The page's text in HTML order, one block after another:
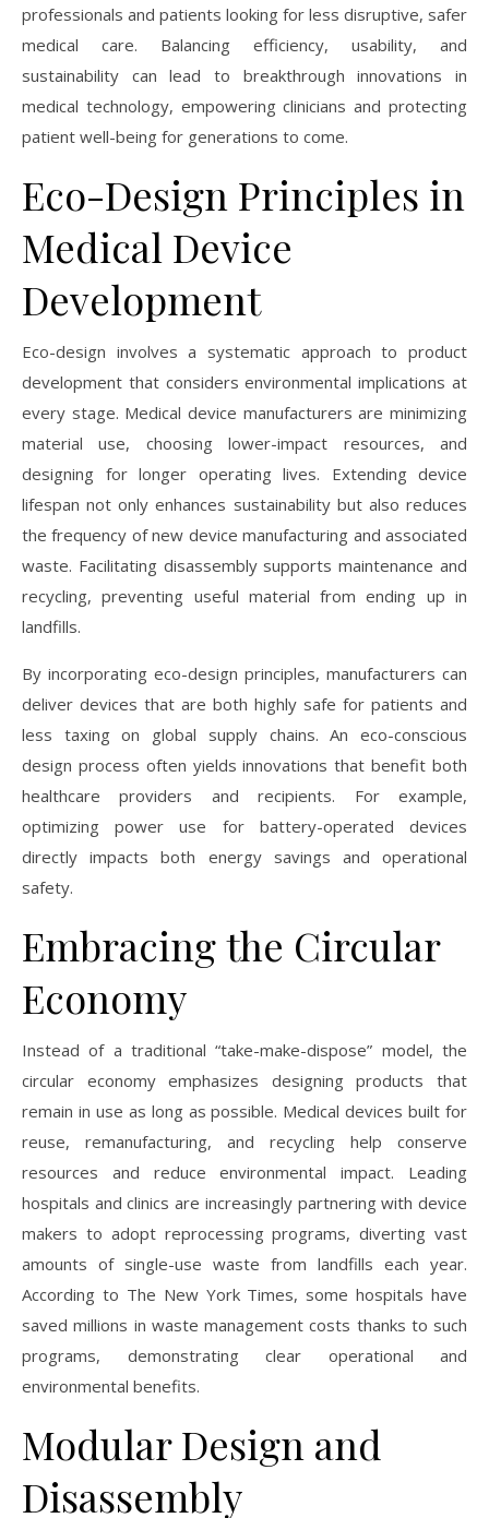
professionals and patients looking for less disruptive, safer
medical care. Balancing efficiency, usability, and
sustainability can lead to breakthrough innovations in
medical technology, empowering clinicians and protecting
patient well-being for generations to come.
Eco-Design Principles in
Medical Device
Development
Eco-design involves a systematic approach to product
development that considers environmental implications at
every stage. Medical device manufacturers are minimizing
material use, choosing lower-impact resources, and
designing for longer operating lives. Extending device
lifespan not only enhances sustainability but also reduces
the frequency of new device manufacturing and associated
waste. Facilitating disassembly supports maintenance and
recycling, preventing useful material from ending up in
landfills.
By incorporating eco-design principles, manufacturers can
deliver devices that are both highly safe for patients and
less taxing on global supply chains. An eco-conscious
design process often yields innovations that benefit both
healthcare providers and recipients. For example,
optimizing power use for battery-operated devices
directly impacts both energy savings and operational
safety.
Embracing the Circular
Economy
Instead of a traditional “take-make-dispose” model, the
circular economy emphasizes designing products that
remain in use as long as possible. Medical devices built for
reuse, remanufacturing, and recycling help conserve
resources and reduce environmental impact. Leading
hospitals and clinics are increasingly partnering with device
makers to adopt reprocessing programs, diverting vast
amounts of single-use waste from landfills each year.
According to The New York Times, some hospitals have
saved millions in waste management costs thanks to such
programs, demonstrating clear operational and
environmental benefits.
Modular Design and
Disassembly